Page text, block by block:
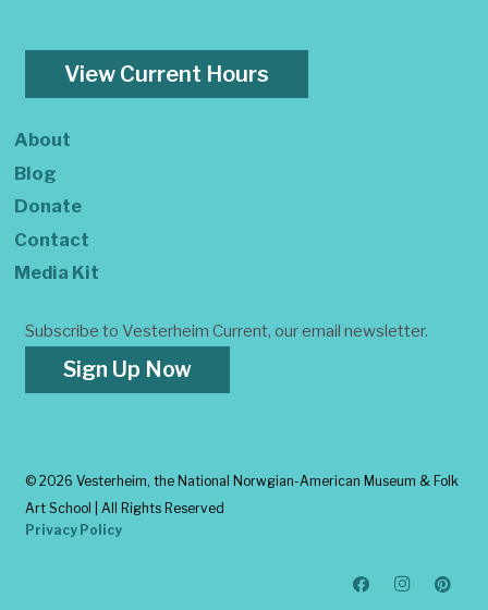
View Current Hours
About
Blog
Donate
Contact
Media Kit
Subscribe to Vesterheim Current, our email newsletter.
Sign Up Now
© 2026 Vesterheim, the National Norwgian-American Museum & Folk
Art School | All Rights Reserved
Privacy Policy